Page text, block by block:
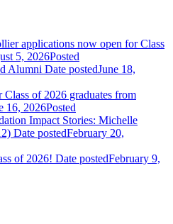
applications now open for Class
5, 2026Posted
Alumni Date postedJune 18,
of 2026 graduates from
16, 2026Posted
Impact Stories: Michelle
Date postedFebruary 20,
of 2026! Date postedFebruary 9,